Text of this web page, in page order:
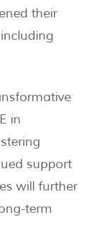
their
in
support
will further
term